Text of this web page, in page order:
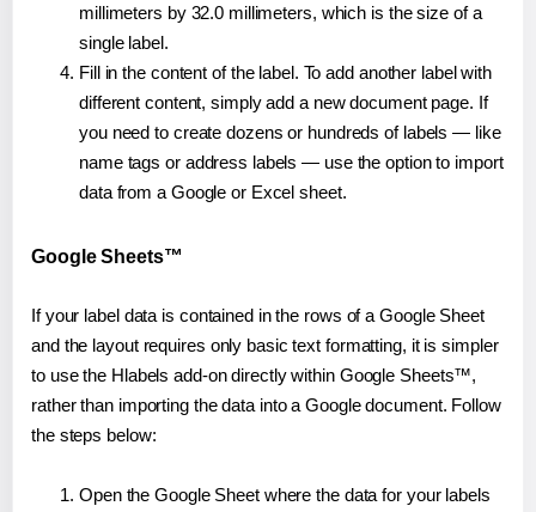
millimeters by 32.0 millimeters, which is the size of a
single label.
Fill in the content of the label. To add another label with
different content, simply add a new document page. If
you need to create dozens or hundreds of labels — like
name tags or address labels — use the option to import
data from a Google or Excel sheet.
Google Sheets™
If your label data is contained in the rows of a Google Sheet
and the layout requires only basic text formatting, it is simpler
to use the Hlabels add-on directly within Google Sheets™,
rather than importing the data into a Google document. Follow
the steps below:
Open the Google Sheet where the data for your labels